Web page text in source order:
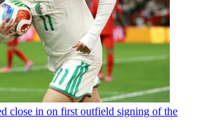
close in on first outfield signing of the